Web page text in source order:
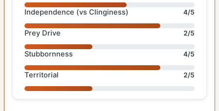
Independence (vs Clinginess) 4/5
Prey Drive 2/5
Stubbornness 4/5
Territorial 2/5